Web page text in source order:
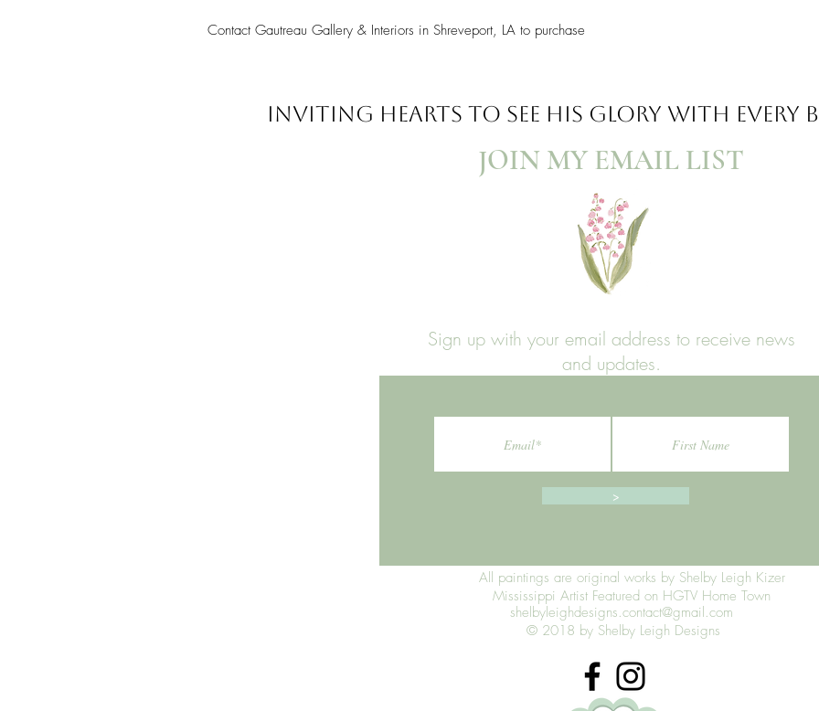
Contact Gautreau Gallery & Interiors in Shreveport, LA to purchase
INVITING HEARTS TO SEE HIS GLORY WITH EVERY
JOIN MY EMAIL LIST​
Sign up with your email address to receive news
and updates.
>
All paintings are original works by Shelby Leigh Kizer
Mississippi Artist Featured on HGTV Home Town
shelbyleighdesigns.contact@gmail.com
© 2018 by Shelby Leigh Designs